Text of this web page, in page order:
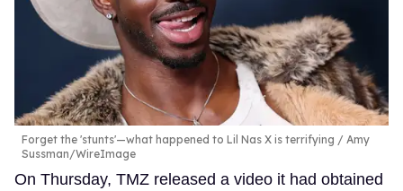
Forget the 'stunts'—what happened to Lil Nas X is terrifying
Amy
Sussman/WireImage
On Thursday, TMZ released a video it had obtained